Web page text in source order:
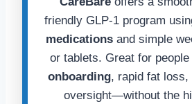
friendly GLP-1 program
medications and simple
or tablets. Great for people
onboarding, rapid fat loss,
oversight—without the